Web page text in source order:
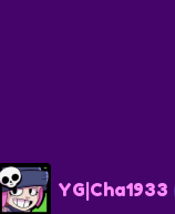
YG|Cha1933